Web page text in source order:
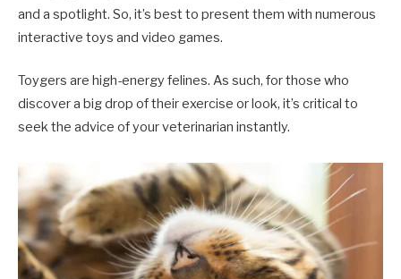
and a spotlight. So, it’s best to present them with numerous
interactive toys and video games.
Toygers are high-energy felines. As such, for those who
discover a big drop of their exercise or look, it’s critical to
seek the advice of your veterinarian instantly.